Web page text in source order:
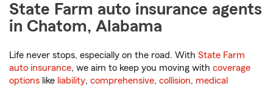
State Farm auto insurance agents
in Chatom, Alabama
Life never stops, especially on the road. With State Farm
auto insurance, we aim to keep you moving with coverage
options like liability, comprehensive, collision, medical